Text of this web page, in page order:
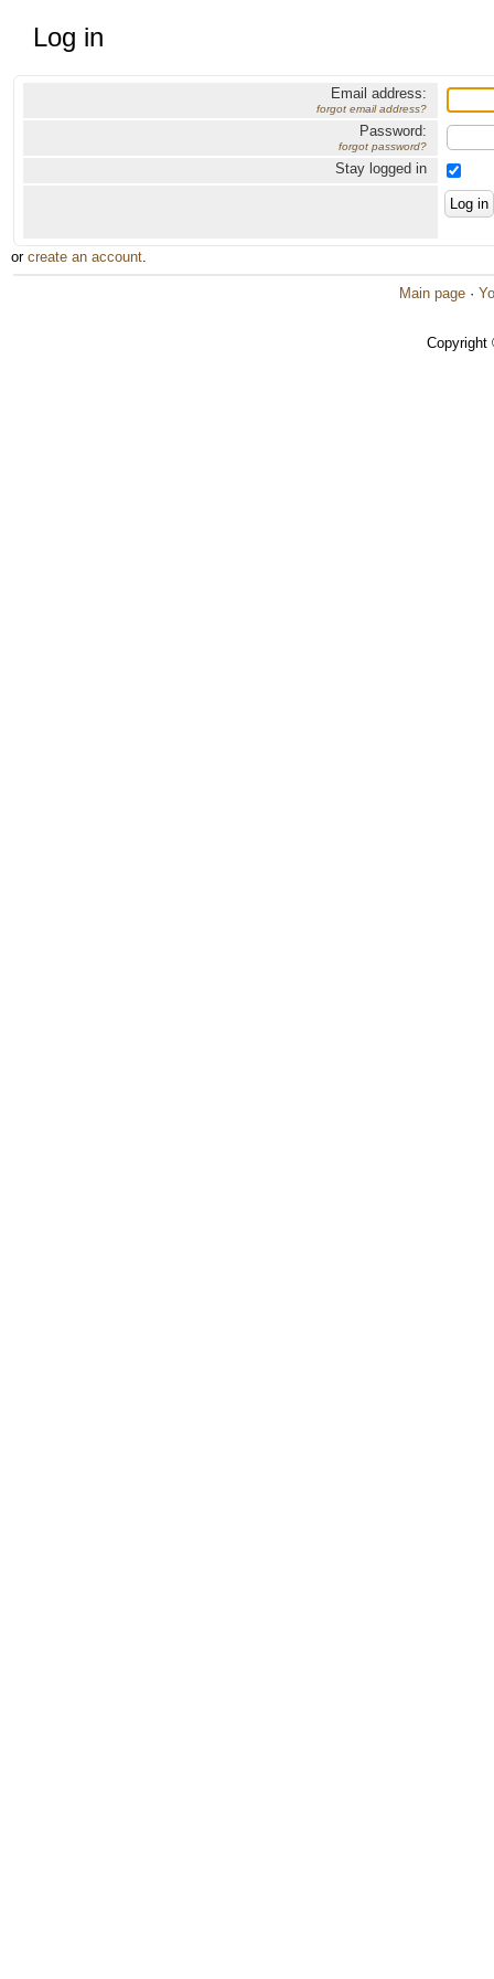
Log in
Email address:
forgot email address?
Password:
forgot password?
Stay logged in
or create an account.
Main page ·
Copyright